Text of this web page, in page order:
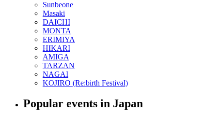
Sunbeone
Masaki
DAICHI
MONTA
ERIMIYA
HIKARI
AMIGA
TARZAN
NAGAI
KOJIRO (Re:birth Festival)
Popular events in Japan